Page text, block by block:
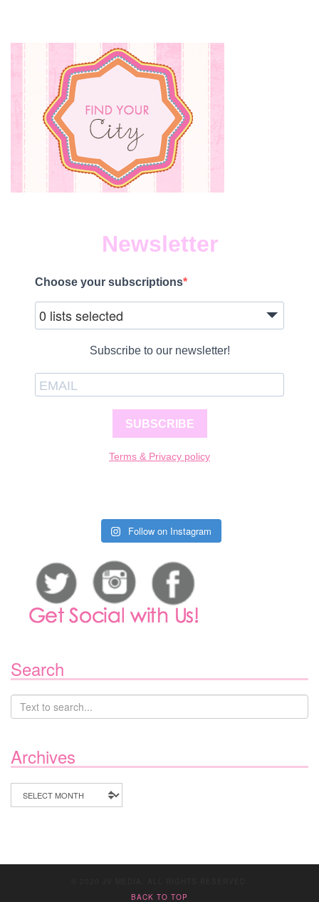
Newsletter
Choose your subscriptions
0 lists selected
Subscribe to our newsletter!
SUBSCRIBE
Terms & Privacy policy
Follow on Instagram
Search
Archives
Archives
BACK TO TOP